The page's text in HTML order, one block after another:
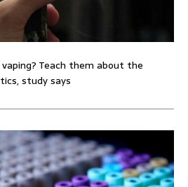
Teach them about the
study says